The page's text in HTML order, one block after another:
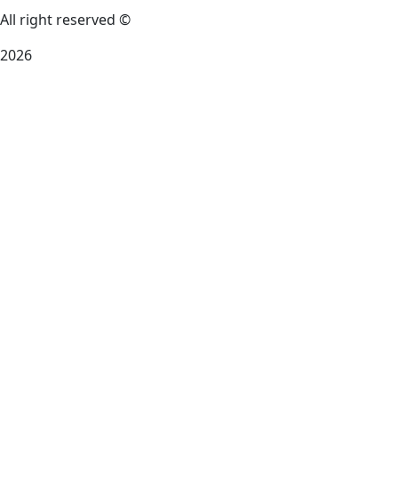
All right reserved ©
2026